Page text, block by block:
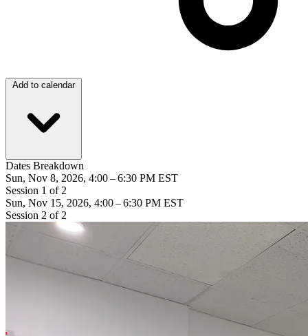
Add to calendar
Dates Breakdown
Sun, Nov 8, 2026, 4:00 – 6:30 PM EST
Session 1 of 2
Sun, Nov 15, 2026, 4:00 – 6:30 PM EST
Session 2 of 2